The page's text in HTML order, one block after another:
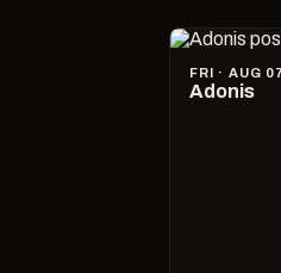
FRI · AUG
Adonis